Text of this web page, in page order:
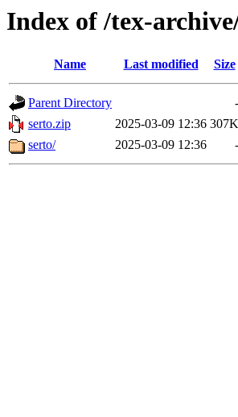
Index of /tex-
Name Last modified Size
Parent Directory
-
serto.zip
2025-03-09 12:36 307K
serto/
2025-03-09 12:36 -